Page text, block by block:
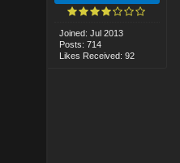
Joined: Jul 2013
Posts: 714
Likes Received: 92